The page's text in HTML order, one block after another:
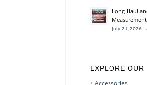
Long-Haul
Measurement
July 21, 2026 -
EXPLORE OUR
Accessories